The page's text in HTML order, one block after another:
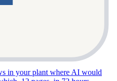
in your plant where AI would